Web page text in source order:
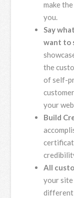
make
you.
Say
want to
the
of self-
your
Build
All
your
different